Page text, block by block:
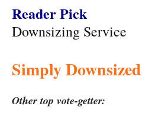
Reader Pick
Downsizing Service
Simply Downsized
Other top vote-getter: